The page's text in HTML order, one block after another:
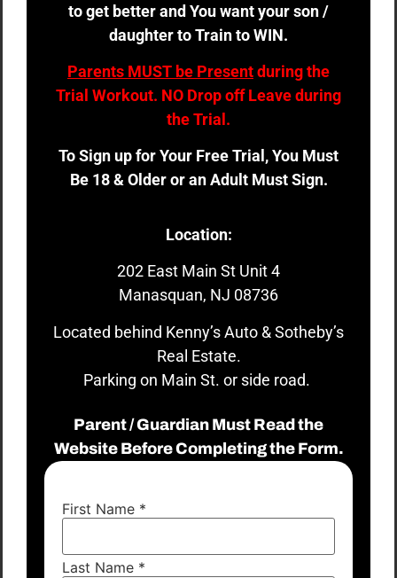
to get better and You want your son /
daughter to Train to WIN.
Parents MUST be Presentduring the
Trial Workout. NO Drop off Leave during
the Trial.
To Sign up for Your Free Trial, You Must
Be 18 & Older or an Adult Must Sign.
Location:
202 East Main St Unit 4
Manasquan, NJ 08736
Located behind Kenny’s Auto & Sotheby’s
Real Estate.
Parking on Main St. or side road.
Parent / Guardian Must Read the
Website Before Completing the Form.
First Name *
Last Name *